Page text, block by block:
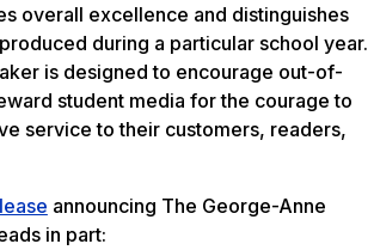
overall excellence and distinguishes
during a particular school year.
is designed to encourage out-of-
student media for the courage to
service to their customers, readers,
announcing The George-Anne
in part: